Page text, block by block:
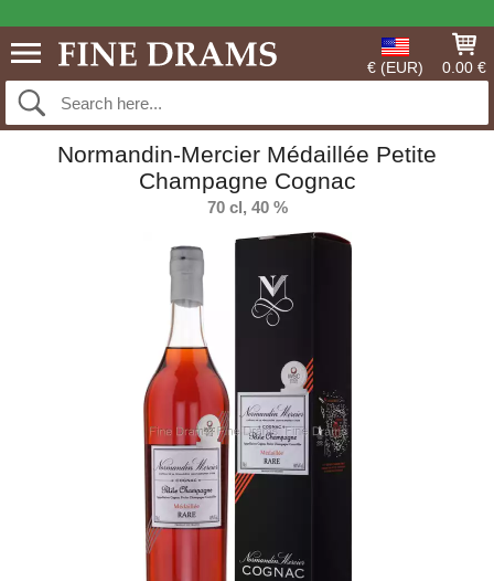
€ (EUR) 0.00 €
Normandin-Mercier Médaillée Petite
Champagne Cognac
70 cl, 40 %